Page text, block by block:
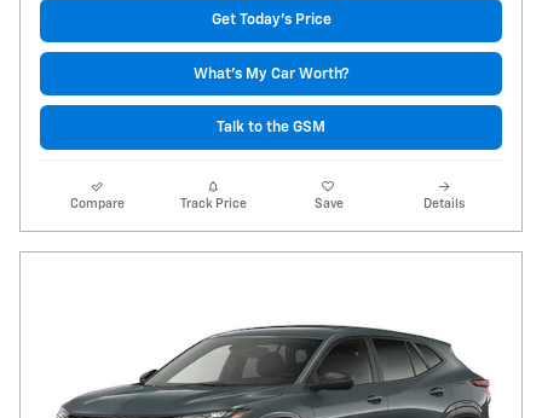
Get Today's Price
What's My Car Worth?
Talk to the GSM
Compare Track Price Save Details